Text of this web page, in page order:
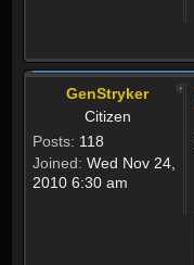
GenStryker
Citizen
Posts: 118
Joined: Wed Nov 24,
2010 6:30 am